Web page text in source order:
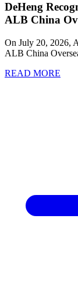
DeHeng
ALB China
On July 20, 2026,
ALB China
READ MORE